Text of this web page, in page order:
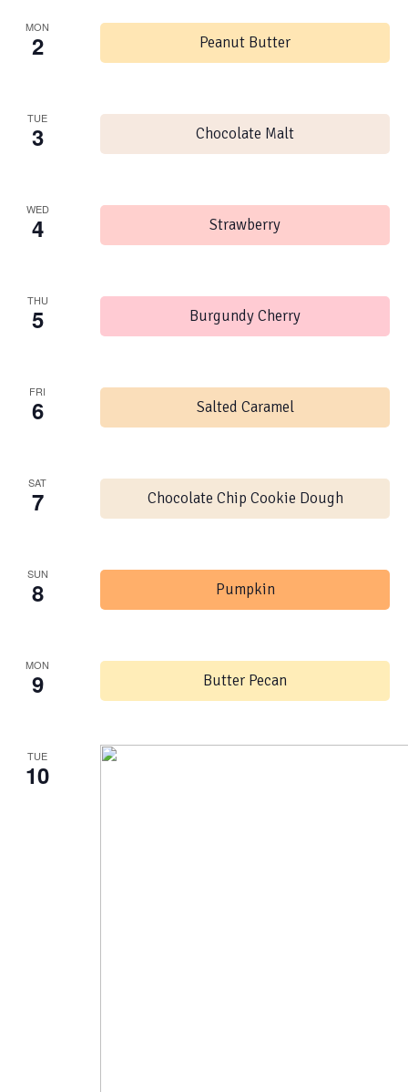
MON
2 Peanut Butter
TUE
3 Chocolate Malt
WED
4 Strawberry
THU
5 Burgundy Cherry
FRI
6 Salted Caramel
SAT
7 Chocolate Chip Cookie Dough
SUN
8 Pumpkin
MON
9 Butter Pecan
TUE
10